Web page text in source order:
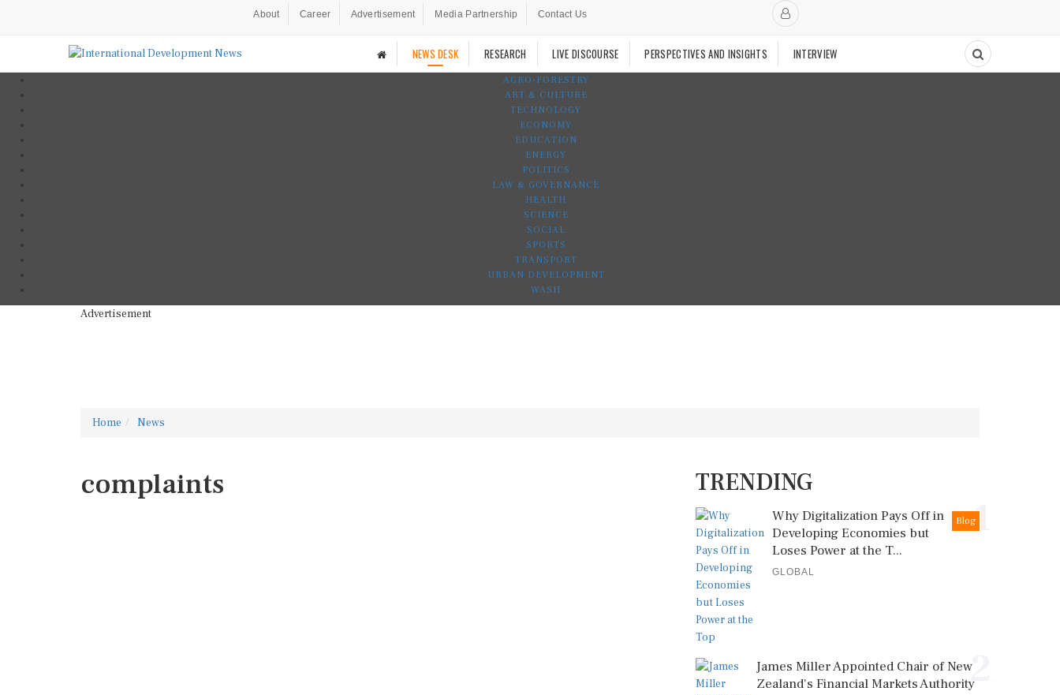
About Career Advertisement Media Partnership Contact Us
NEWS DESK RESEARCH LIVE DISCOURSE PERSPECTIVES AND INSIGHTS INTERVIEW
AGRO-FORESTRY
ART & CULTURE
TECHNOLOGY
ECONOMY
EDUCATION
ENERGY
POLITICS
LAW & GOVERNANCE
HEALTH
SCIENCE
SOCIAL
SPORTS
TRANSPORT
URBAN DEVELOPMENT
WASH
Advertisement
Home News
complaints TRENDING
1
Blog
Why Digitalization Pays Off in
Developing Economies but
Loses Power at the T...
GLOBAL
2
James Miller Appointed Chair of New
Zealand's Financial Markets Authority